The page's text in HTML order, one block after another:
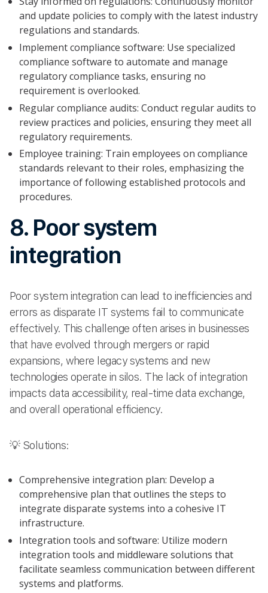
and update policies to comply with the latest industry
regulations and standards.
Implement compliance software: Use specialized
compliance software to automate and manage
regulatory compliance tasks, ensuring no
requirement is overlooked.
Regular compliance audits: Conduct regular audits to
review practices and policies, ensuring they meet all
regulatory requirements.
Employee training: Train employees on compliance
standards relevant to their roles, emphasizing the
importance of following established protocols and
procedures.
8. Poor system
integration
Poor system integration can lead to inefficiencies and
errors as disparate IT systems fail to communicate
effectively. This challenge often arises in businesses
that have evolved through mergers or rapid
expansions, where legacy systems and new
technologies operate in silos. The lack of integration
impacts data accessibility, real-time data exchange,
and overall operational efficiency.
💡 Solutions:
Comprehensive integration plan: Develop a
comprehensive plan that outlines the steps to
integrate disparate systems into a cohesive IT
infrastructure.
Integration tools and software: Utilize modern
integration tools and middleware solutions that
facilitate seamless communication between different
systems and platforms.